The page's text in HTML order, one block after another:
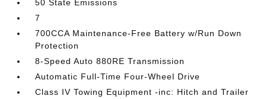
50 State Emissions
7
700CCA Maintenance-Free Battery w/Run Down
Protection
8-Speed Auto 880RE Transmission
Automatic Full-Time Four-Wheel Drive
Class IV Towing Equipment -inc: Hitch and Trailer